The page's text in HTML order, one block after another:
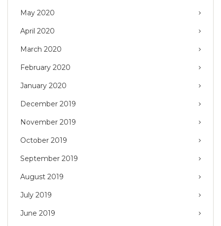
May 2020
April 2020
March 2020
February 2020
January 2020
December 2019
November 2019
October 2019
September 2019
August 2019
July 2019
June 2019